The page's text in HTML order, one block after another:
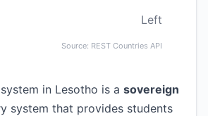
Left
Source: REST Countries API
in Lesotho is a sovereign
system that provides students